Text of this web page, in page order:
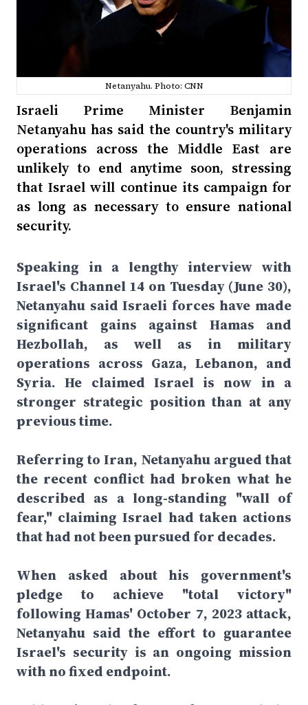
Netanyahu. Photo: CNN
Israeli Prime Minister Benjamin
Netanyahu has said the country's military
operations across the Middle East are
unlikely to end anytime soon, stressing
that Israel will continue its campaign for
as long as necessary to ensure national
security.
Speaking in a lengthy interview with
Israel's Channel 14 on Tuesday (June 30),
Netanyahu said Israeli forces have made
significant gains against Hamas and
Hezbollah, as well as in military
operations across Gaza, Lebanon, and
Syria. He claimed Israel is now in a
stronger strategic position than at any
previous time.
Referring to Iran, Netanyahu argued that
the recent conflict had broken what he
described as a long-standing "wall of
fear," claiming Israel had taken actions
that had not been pursued for decades.
When asked about his government's
pledge to achieve "total victory"
following Hamas' October 7, 2023 attack,
Netanyahu said the effort to guarantee
Israel's security is an ongoing mission
with no fixed endpoint.